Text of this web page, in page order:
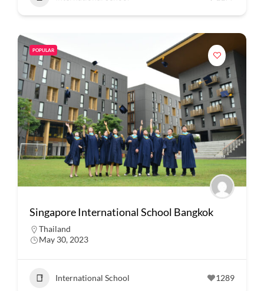
POPULAR
Singapore International School Bangkok
Thailand
May 30, 2023
International School 1289